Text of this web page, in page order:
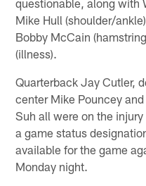
Mike Hull (shoulder/
Bobby McCain
(illness).
Quarterback Jay Cutler,
center Mike Pouncey
Suh all were on the
a game status
available for the game
Monday night.